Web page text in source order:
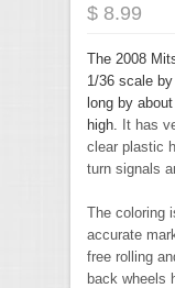
$ 8.99
The 2008
1/36 scale
long by
high.
It has
clear plastic
turn signals
The coloring
accurate
free rolling
back wheels